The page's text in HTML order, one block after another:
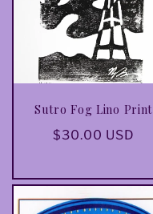
o Sutro Fog Lino Print
Regular
$30.00 USD